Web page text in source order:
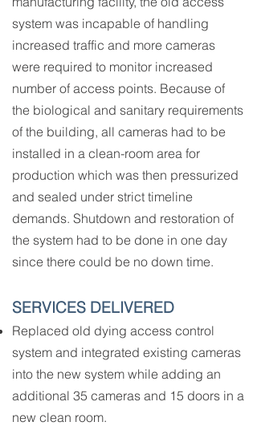
system was incapable of handling
increased traffic and more cameras
were required to monitor increased
number of access points. Because of
the biological and sanitary requirements
of the building, all cameras had to be
installed in a clean-room area for
production which was then pressurized
and sealed under strict timeline
demands. Shutdown and restoration of
the system had to be done in one day
since there could be no down time.
SERVICES DELIVERED
Replaced old dying access control
system and integrated existing cameras
into the new system while adding an
additional 35 cameras and 15 doors in a
new clean room.